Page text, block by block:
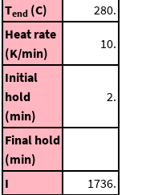
Tend (C)
280.
Heat rate
(K/min)
10.
Initial
hold
(min)
2.
Final hold
(min)
I
1736.